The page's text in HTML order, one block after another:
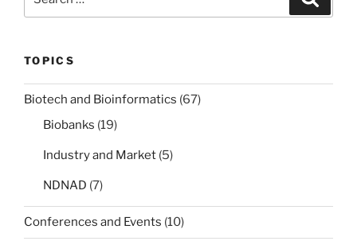
for:
TOPICS
Biotech and Bioinformatics (67)
Biobanks (19)
Industry and Market (5)
NDNAD (7)
Conferences and Events (10)